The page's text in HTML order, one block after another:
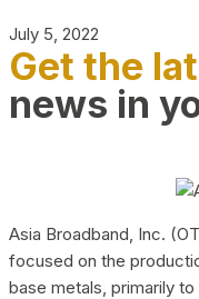
July 5, 2022
Get the
news in
Asia Broadband, Inc.
focused on the
base metals, primarily